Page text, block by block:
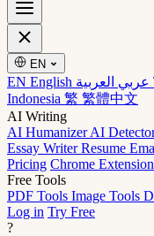
EN
EN English
Indonesia 繁 繁體中文
AI Writing
AI HumanizerAI
Essay WriterResume
Pricing Chrome Extension
Free Tools
PDF Tools Image Tools
Log in Try Free
?